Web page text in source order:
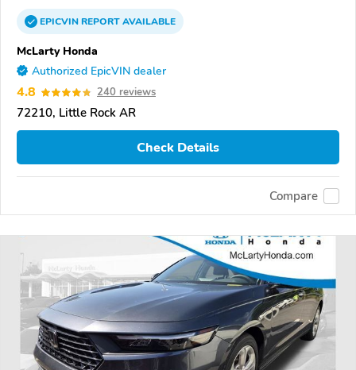
EPICVINREPORTAVAILABLE
McLarty Honda
Authorized EpicVIN dealer
4.8 240 reviews
72210, Little Rock AR
Check Details
Compare